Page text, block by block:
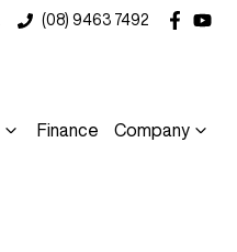
(08) 9463 7492
Finance Company